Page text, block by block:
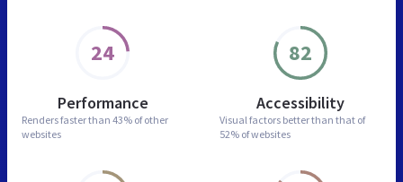
24
Performance
Renders faster than 43% of other
websites
82
Accessibility
Visual factors better than that of
52% of websites